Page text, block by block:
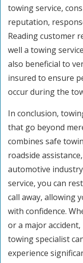
towing service,
reputation,
Reading customer
well a towing
also beneficial to
insured to ensure
occur during the
In conclusion,
that go beyond
combines safe
roadside
automotive
service, you can
call away, allowing
with confidence.
or a major
towing specialist
experience